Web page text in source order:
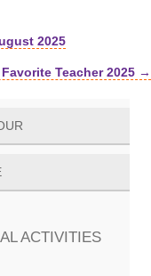
2025
Teacher 2025 →
ACTIVITIES